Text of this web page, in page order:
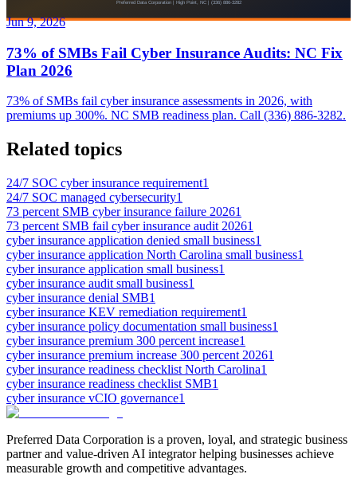
Jun 9, 2026
73% of SMBs Fail Cyber Insurance Audits: NC Fix
Plan 2026
73% of SMBs fail cyber insurance assessments in 2026, with
premiums up 300%. NC SMB readiness plan. Call (336) 886-3282.
Related topics
24/7 SOC cyber insurance requirement1
24/7 SOC managed cybersecurity1
73 percent SMB cyber insurance failure 20261
73 percent SMB fail cyber insurance audit 20261
cyber insurance application denied small business1
cyber insurance application North Carolina small business1
cyber insurance application small business1
cyber insurance audit small business1
cyber insurance denial SMB1
cyber insurance KEV remediation requirement1
cyber insurance policy documentation small business1
cyber insurance premium 300 percent increase1
cyber insurance premium increase 300 percent 20261
cyber insurance readiness checklist North Carolina1
cyber insurance readiness checklist SMB1
cyber insurance vCIO governance1
Preferred Data Corporation is a proven, loyal, and strategic business
partner and value-driven AI integrator helping businesses achieve
measurable growth and competitive advantages.